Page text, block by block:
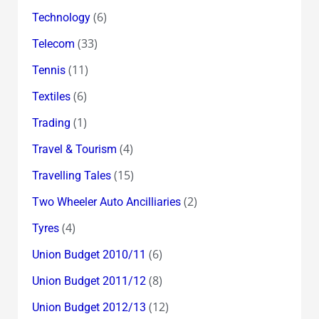
Technology(6)
Telecom (33)
Tennis(11)
Textiles(6)
Trading (1)
Travel & Tourism (4)
Travelling Tales(15)
Two Wheeler Auto Ancilliaries(2)
Tyres(4)
Union Budget 2010/11 (6)
Union Budget 2011/12(8)
Union Budget 2012/13 (12)